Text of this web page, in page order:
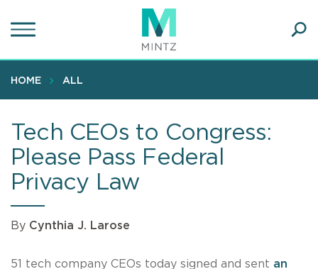
to
content
HOME ALL
Tech CEOs to Congress:
Please Pass Federal
Privacy Law
By Cynthia J. Larose
51 tech company CEOs today signed and sent an